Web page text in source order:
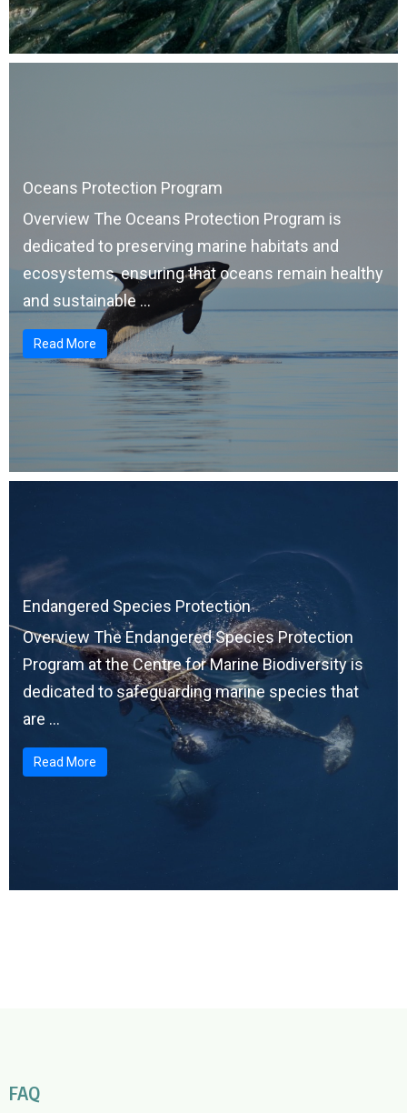
Oceans Protection Program
Overview The Oceans Protection Program is
dedicated to preserving marine habitats and
ecosystems, ensuring that oceans remain healthy
and sustainable ...
Read More
Endangered Species Protection
Overview The Endangered Species Protection
Program at the Centre for Marine Biodiversity is
dedicated to safeguarding marine species that
are ...
Read More
FAQ